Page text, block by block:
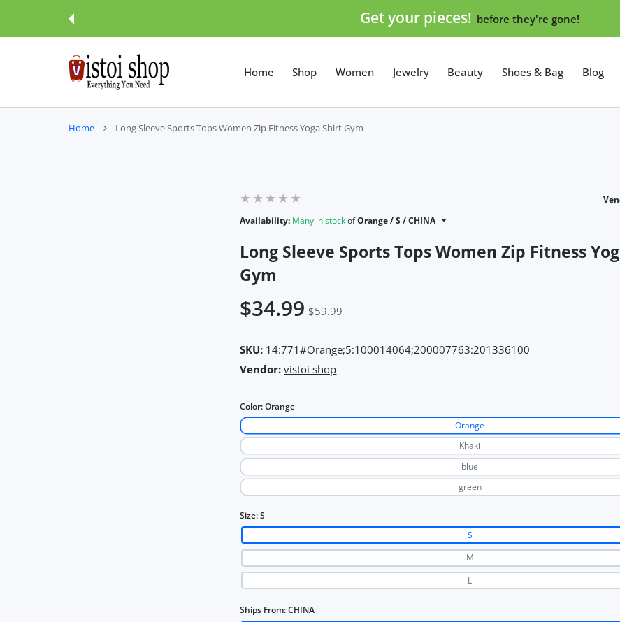
Get your pieces! before they're gone!
Home Shop Women Jewelry Beauty Shoes & Bag Blog
Home Long Sleeve Sports Tops Women Zip Fitness Yoga Shirt Gym
Availability: Many in stockofOrange / S / CHINA
Long Sleeve Sports Tops Women Zip Fitness
Gym
$34.99 $59.99
SKU: 14:771#Orange;5:100014064;200007763:201336100
Vendor: vistoi shop
Color:Orange
Orange
Khaki
blue
green
Size:S
S
M
L
Ships From:CHINA